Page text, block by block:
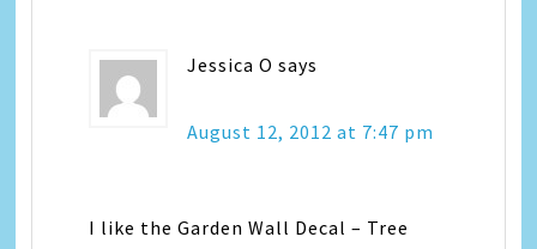
Jessica O says
August 12, 2012 at 7:47 pm
I like the Garden Wall Decal – Tree